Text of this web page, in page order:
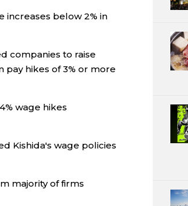
increases below 2% in
companies to raise
pay hikes of 3% or more
wage hikes
Kishida's wage policies
majority of firms